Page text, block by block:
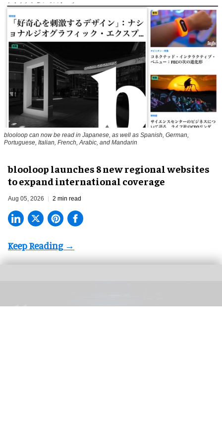
blooloop can now be read in Japanese, as well as Spanish, German,
Portuguese, Italian, French, Arabic, and Mandarin
blooloop launches 8 new regional websites
to expand international coverage
Aug 05, 2026 2 min read